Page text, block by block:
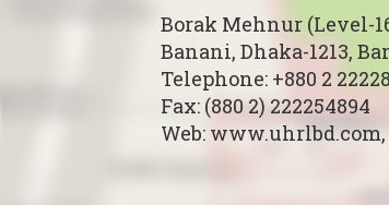
Borak Mehnur (Level-
Banani, Dhaka-1213,
Telephone: +880 2
Fax: (880 2) 222254894
Web: